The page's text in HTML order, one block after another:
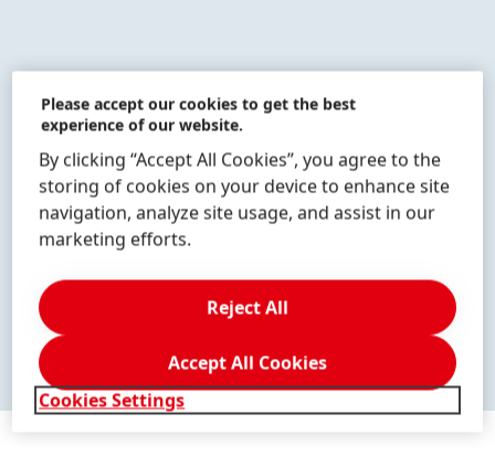
The children learn that scientists need patience,
persistence and a systematic procedure.
1 of 20
Please accept our cookies to get the best
experience of our website.
By clicking “Accept All Cookies”, you agree to the
storing of cookies on your device to enhance site
navigation, analyze site usage, and assist in our
marketing efforts.
Cookies Settings
Reject All
Accept All Cookies